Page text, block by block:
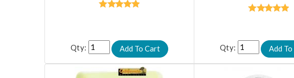
Qty: Qty: